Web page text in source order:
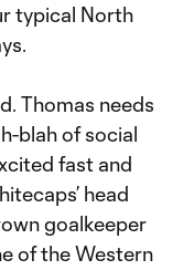
typical North
Thomas needs
blah of social
fast and
head
goalkeeper
of the Western